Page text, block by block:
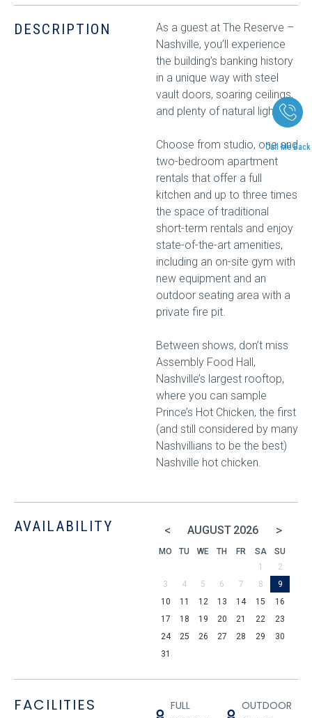
Call Me Back
DESCRIPTION
As a guest at The Reserve –
Nashville, you’ll experience
the building’s banking history
in a unique way with steel
vault doors, soaring ceilings,
and plenty of natural light.
Choose from studio, one and
two-bedroom apartment
rentals that offer a full
kitchen and up to three times
the space of traditional
short-term rentals and enjoy
state-of-the-art amenities,
including an on-site gym with
new equipment and an
outdoor seating area with a
private fire pit.
Between shows, don’t miss
Assembly Food Hall,
Nashville’s largest rooftop,
where you can sample
Prince’s Hot Chicken, the first
(and still considered by many
Nashvillians to be the best)
Nashville hot chicken.
AVAILABILITY < AUGUST 2026 >
MO TU WE TH FR SA
SU
1
2
3
4 5 6 7 8
9
10
11 12 13 14 15
16
17
18 19 20 21 22
23
24
25 26 27 28 29
30
31
FACILITIES
FULL
OUTDOOR